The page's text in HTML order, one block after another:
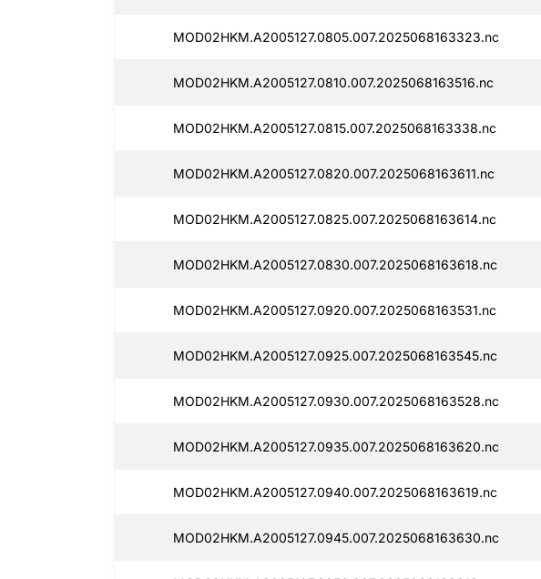
MOD02HKM.A2005127.0805.007.2025068163323.nc
MOD02HKM.A2005127.0810.007.2025068163516.nc
MOD02HKM.A2005127.0815.007.2025068163338.nc
MOD02HKM.A2005127.0820.007.2025068163611.nc
MOD02HKM.A2005127.0825.007.2025068163614.nc
MOD02HKM.A2005127.0830.007.2025068163618.nc
MOD02HKM.A2005127.0920.007.2025068163531.nc
MOD02HKM.A2005127.0925.007.2025068163545.nc
MOD02HKM.A2005127.0930.007.2025068163528.nc
MOD02HKM.A2005127.0935.007.2025068163620.nc
MOD02HKM.A2005127.0940.007.2025068163619.nc
MOD02HKM.A2005127.0945.007.2025068163630.nc